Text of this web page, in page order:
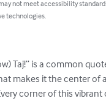
not meet accessibility
technologies.
Taj!” is a common
makes it the center
corner of this